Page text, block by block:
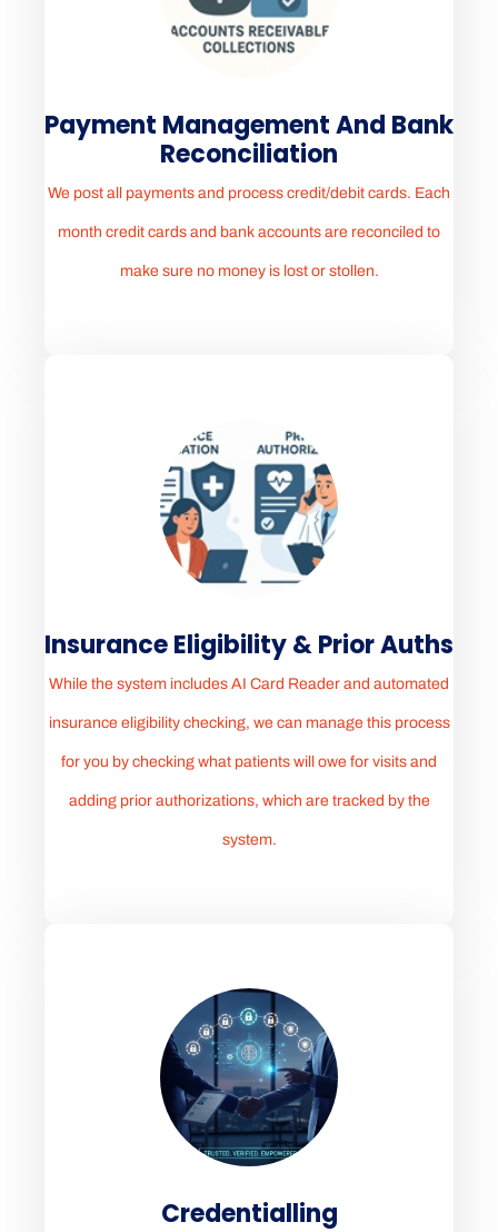
Payment Management And Bank
Reconciliation
We post all payments and process credit/debit cards. Each
month credit cards and bank accounts are reconciled to
make sure no money is lost or stollen.
Insurance Eligibility & Prior Auths
While the system includes AI Card Reader and automated
insurance eligibility checking, we can manage this process
for you by checking what patients will owe for visits and
adding prior authorizations, which are tracked by the
system.
Credentialling